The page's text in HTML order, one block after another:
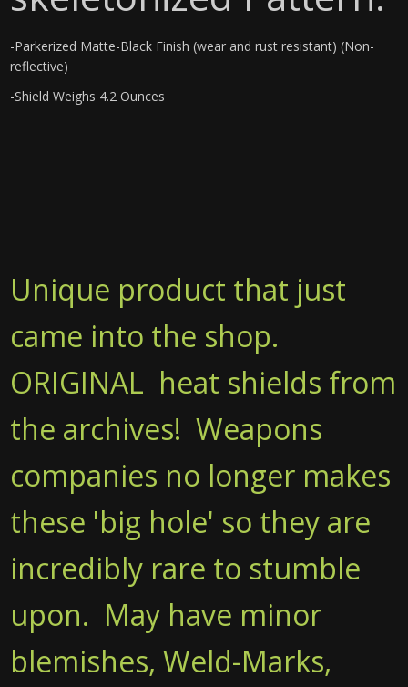
-Parkerized Matte-Black Finish (wear and rust resistant) (Non-
reflective)
-Shield Weighs 4.2 Ounces
Unique product that just
came into the shop.
ORIGINAL heat shields from
the archives! Weapons
companies no longer makes
these 'big hole' so they are
incredibly rare to stumble
upon. May have minor
blemishes, Weld-Marks,